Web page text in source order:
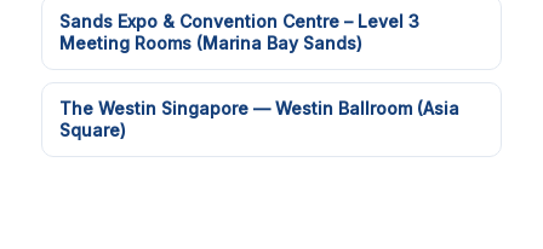
Sands Expo & Convention Centre – Level 3
Meeting Rooms (Marina Bay Sands)
The Westin Singapore — Westin Ballroom (Asia
Square)